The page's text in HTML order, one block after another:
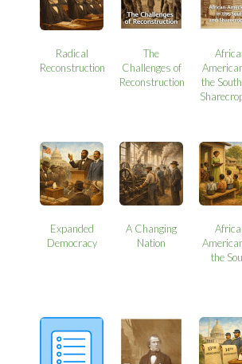
Radical
Reconstruction
The
Challenges of
Reconstruction
the
Expanded
Democracy
A Changing
Nation
the